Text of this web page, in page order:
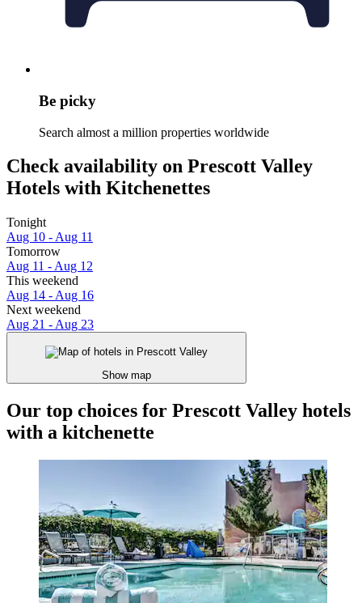
Be picky
Search almost a million properties worldwide
Check availability on Prescott Valley
Hotels with Kitchenettes
Tonight
Aug 10 - Aug 11
Tomorrow
Aug 11 - Aug 12
This weekend
Aug 14 - Aug 16
Next weekend
Aug 21 - Aug 23
Show map
Our top choices for Prescott Valley hotels
with a kitchenette